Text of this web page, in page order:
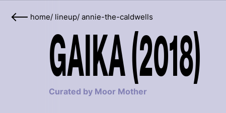
home/ lineup/ annie-the-caldwells
GAIKA (2018)
Curated by Moor Mother